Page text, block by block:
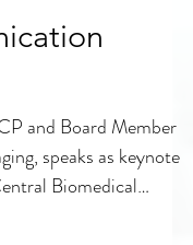
and Board Member